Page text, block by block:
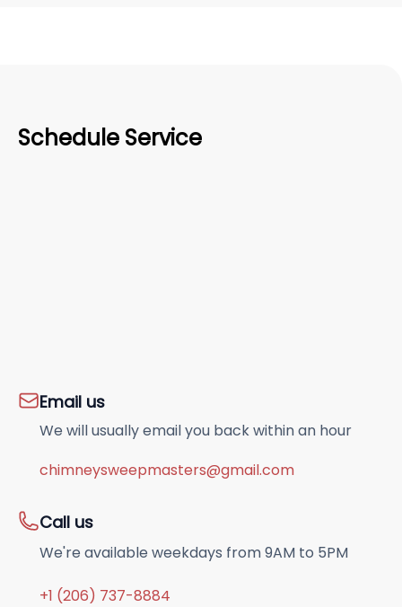
Schedule Service
Email us
We will usually email you back within an hour
chimneysweepmasters@gmail.com
Call us
We're available weekdays from 9AM to 5PM
+1 (206) 737-8884